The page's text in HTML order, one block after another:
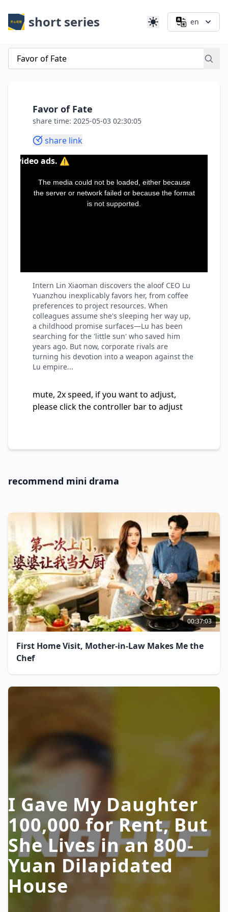
short series en
Favor of Fate
share time: 2025-05-03 02:30:05
share link
⚠️
window.
The media could not be loaded, either because
the server or network failed or because the format
is not supported.
Intern Lin Xiaoman discovers the aloof CEO Lu
Yuanzhou inexplicably favors her, from coffee
preferences to project resources. When
colleagues assume she's sleeping her way up,
a childhood promise surfaces—Lu has been
searching for the 'little sun' who saved him
years ago. But now, corporate rivals are
turning his devotion into a weapon against the
Lu empire...
mute, 2x speed, if you want to adjust,
please click the controller bar to adjust
recommend mini drama
00:37:03
First Home Visit, Mother-in-Law Makes Me the
Chef
I Gave My Daughter
100,000 for Rent, But
She Lives in an 800-
Yuan Dilapidated
House